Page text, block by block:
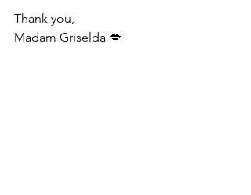
Thank you,
Madam Griselda 💋